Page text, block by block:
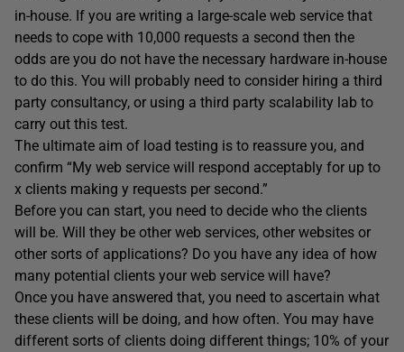
in-house. If you are writing a large-scale web service that
needs to cope with 10,000 requests a second then the
odds are you do not have the necessary hardware in-house
to do this. You will probably need to consider hiring a third
party consultancy, or using a third party scalability lab to
carry out this test.
The ultimate aim of load testing is to reassure you, and
confirm “My web service will respond acceptably for up to
x clients making y requests per second.”
Before you can start, you need to decide who the clients
will be. Will they be other web services, other websites or
other sorts of applications? Do you have any idea of how
many potential clients your web service will have?
Once you have answered that, you need to ascertain what
these clients will be doing, and how often. You may have
different sorts of clients doing different things; 10% of your